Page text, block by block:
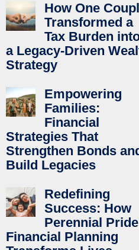
How One
Transformed a
Tax Burden
a Legacy-Driven
Strategy
Empowering
Families:
Financial
Strategies That
Strengthen Bonds
Build Legacies
Redefining
Success: How
Perennial
Financial Planning